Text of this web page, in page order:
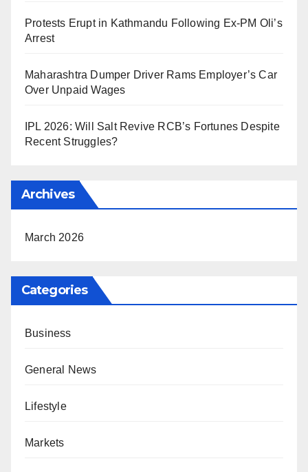
Protests Erupt in Kathmandu Following Ex-PM Oli’s
Arrest
Maharashtra Dumper Driver Rams Employer’s Car
Over Unpaid Wages
IPL 2026: Will Salt Revive RCB’s Fortunes Despite
Recent Struggles?
Archives
March 2026
Categories
Business
General News
Lifestyle
Markets